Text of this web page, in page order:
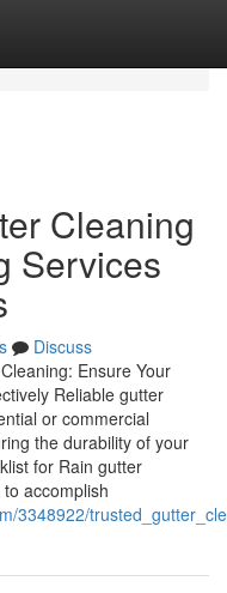
Cleaning
Services
Discuss
Ensure Your
Reliable gutter
or commercial
the durability of your
for Rain gutter
accomplish
3348922/